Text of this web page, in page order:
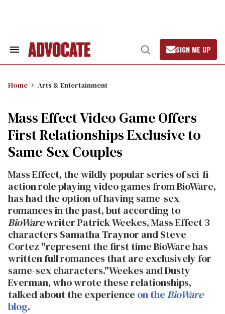
Search
Open
Search
SIGN ME UP
Home Arts & Entertainment
Mass Effect Video Game Offers
First Relationships Exclusive to
Same-Sex Couples
Mass Effect, the wildly popular series of sci-fi
action role playing video games from BioWare,
has had the option of having same-sex
romances in the past, but according to
BioWarewriter Patrick Weekes, Mass Effect 3
characters Samatha Traynor and Steve
Cortez "represent the first time BioWare has
written full romances that are exclusively for
same-sex characters."Weekes and Dusty
Everman, who wrote these relationships,
talked about the experience on theBioWare
blog.